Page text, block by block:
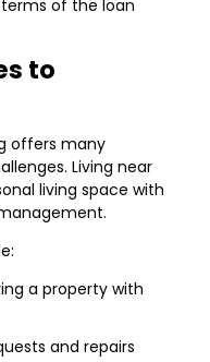
of the loan
to
offers many
Living near
living space with
a property with
and repairs